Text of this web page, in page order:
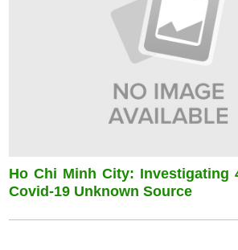
Ho Chi Minh City: Investigating
Covid-19 Unknown Source